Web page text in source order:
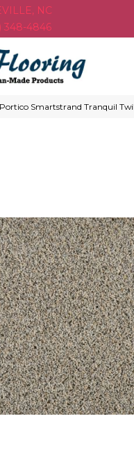
NC
348-4846
Portico Smartstrand Tranquil